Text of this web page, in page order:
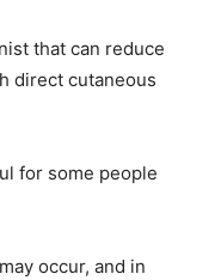
that can reduce
direct cutaneous
for some people
occur, and in